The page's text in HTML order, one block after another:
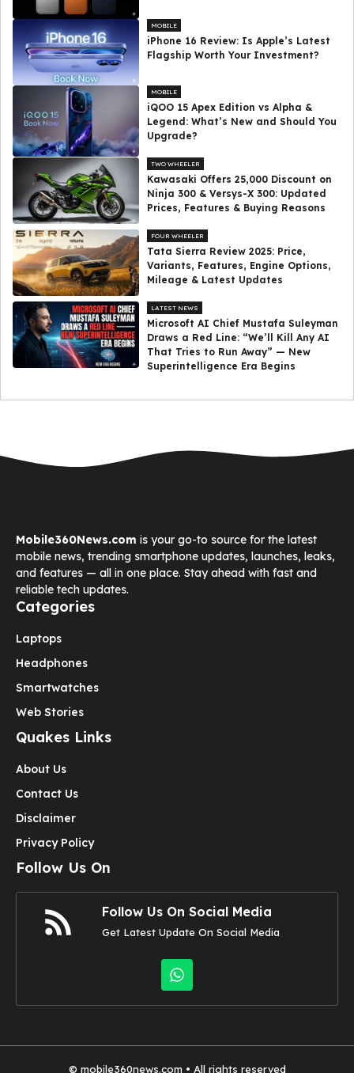
MOBILE
iPhone 16 Review: Is Apple’s Latest
Flagship Worth Your Investment?
MOBILE
iQOO 15 Apex Edition vs Alpha &
Legend: What’s New and Should You
Upgrade?
TWO WHEELER
Kawasaki Offers ₹25,000 Discount on
Ninja 300 & Versys-X 300: Updated
Prices, Features & Buying Reasons
FOUR WHEELER
Tata Sierra Review 2025: Price,
Variants, Features, Engine Options,
Mileage & Latest Updates
LATEST NEWS
Microsoft AI Chief Mustafa Suleyman
Draws a Red Line: “We’ll Kill Any AI
That Tries to Run Away” — New
Superintelligence Era Begins
Mobile360News.com is your go-to source for the latest
mobile news, trending smartphone updates, launches, leaks,
and features — all in one place. Stay ahead with fast and
reliable tech updates.
Categories
Laptops
Headphones
Smartwatches
Web Stories
Quakes Links
About Us
Contact Us
Disclaimer
Privacy Policy
Follow Us On
Follow Us On Social Media
Get Latest Update On Social Media
© mobile360news.com • All rights reserved